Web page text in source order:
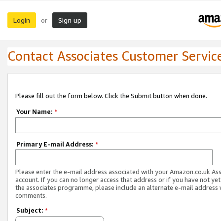
Login or Sign up
Contact Associates Customer
Please fill out the form below. Click the Submit button when done.
Your Name: *
Primary E-mail Address: *
Please enter the e-mail address associated with your Amazon.co.uk
account. If you can no longer access that address or if you have not
the associates programme, please include an alternate e-mail address
comments.
Subject: *